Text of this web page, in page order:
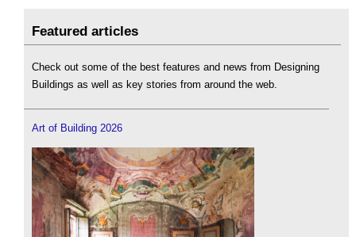
Featured articles
Check out some of the best features and news from Designing
Buildings as well as key stories from around the web.
Art of Building 2026